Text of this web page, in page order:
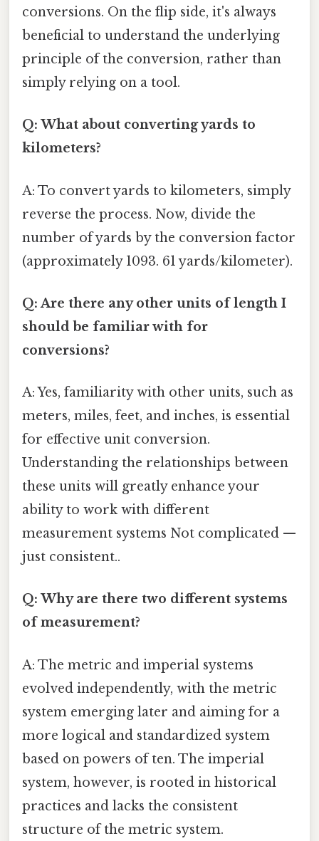
conversions. On the flip side, it's always
beneficial to understand the underlying
principle of the conversion, rather than
simply relying on a tool.
Q: What about converting yards to
kilometers?
A: To convert yards to kilometers, simply
reverse the process. Now, divide the
number of yards by the conversion factor
(approximately 1093. 61 yards/kilometer).
Q: Are there any other units of length I
should be familiar with for
conversions?
A: Yes, familiarity with other units, such as
meters, miles, feet, and inches, is essential
for effective unit conversion.
Understanding the relationships between
these units will greatly enhance your
ability to work with different
measurement systems Not complicated —
just consistent..
Q: Why are there two different systems
of measurement?
A: The metric and imperial systems
evolved independently, with the metric
system emerging later and aiming for a
more logical and standardized system
based on powers of ten. The imperial
system, however, is rooted in historical
practices and lacks the consistent
structure of the metric system.